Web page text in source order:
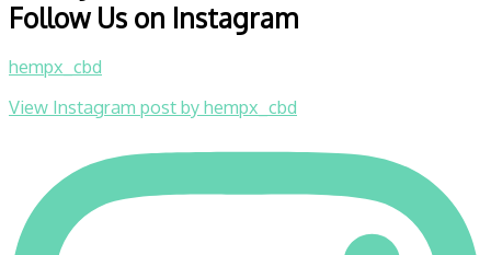
Follow Us on Instagram
hempx_cbd
View Instagram post by hempx_cbd